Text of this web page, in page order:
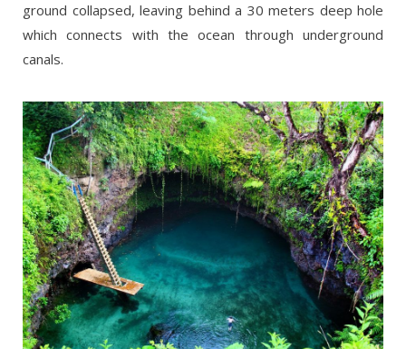
ground collapsed, leaving behind a 30 meters deep hole
which connects with the ocean through underground
canals.